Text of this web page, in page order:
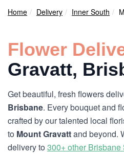
Home Delivery Inner South
Flower
Gravatt,
Get beautiful, fresh flowers
Brisbane. Every bouquet and
crafted by our talented local
to Mount Gravattand beyond.
delivery to300+ other Brisbane